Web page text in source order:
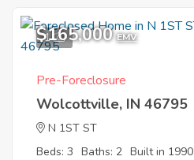
1
$165,000 EMV
Pre-Foreclosure
Wolcottville, IN 46795
N 1ST ST
Beds: 3 Baths: 2 Built in 1990